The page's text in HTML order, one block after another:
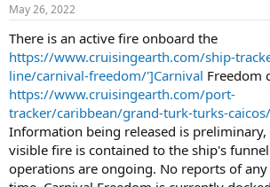
t
a
r
t
e
r
t
e
May 26, 2022
There is an active fire onboard the
https://www.cruisingearth.com/ship-
line/carnival-freedom/']Carnival Freedom
https://www.cruisingearth.com/port-
tracker/caribbean/grand-turk-turks-
Information being released is
visible fire is contained to the ship's
operations are ongoing. No reports of